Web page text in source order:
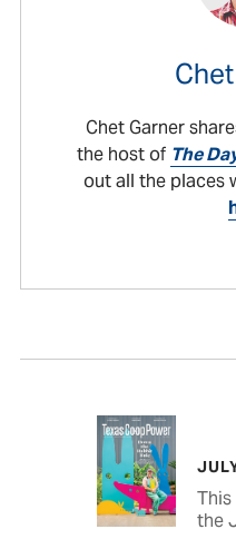
Chet Garner
the host of The
out all the places
the